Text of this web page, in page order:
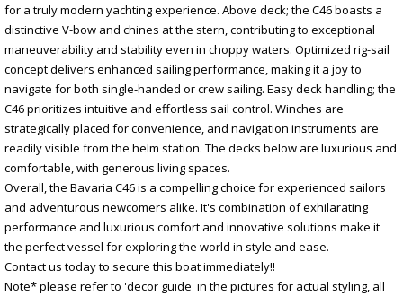
for a truly modern yachting experience. Above deck; the C46 boasts a
distinctive V-bow and chines at the stern, contributing to exceptional
maneuverability and stability even in choppy waters. Optimized rig-sail
concept delivers enhanced sailing performance, making it a joy to
navigate for both single-handed or crew sailing. Easy deck handling; the
C46 prioritizes intuitive and effortless sail control. Winches are
strategically placed for convenience, and navigation instruments are
readily visible from the helm station. The decks below are luxurious and
comfortable, with generous living spaces.
Overall, the Bavaria C46 is a compelling choice for experienced sailors
and adventurous newcomers alike. It's combination of exhilarating
performance and luxurious comfort and innovative solutions make it
the perfect vessel for exploring the world in style and ease.
Contact us today to secure this boat immediately!!
Note* please refer to 'decor guide' in the pictures for actual styling, all